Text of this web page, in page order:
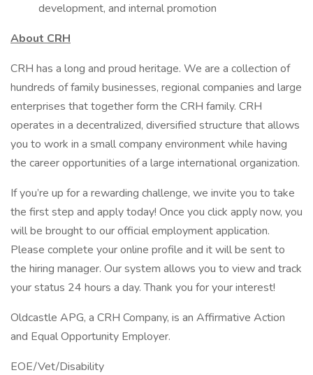
development, and internal promotion
About CRH
CRH has a long and proud heritage. We are a collection of
hundreds of family businesses, regional companies and large
enterprises that together form the CRH family. CRH
operates in a decentralized, diversified structure that allows
you to work in a small company environment while having
the career opportunities of a large international organization.
If you’re up for a rewarding challenge, we invite you to take
the first step and apply today! Once you click apply now, you
will be brought to our official employment application.
Please complete your online profile and it will be sent to
the hiring manager. Our system allows you to view and track
your status 24 hours a day. Thank you for your interest!
Oldcastle APG, a CRH Company, is an Affirmative Action
and Equal Opportunity Employer.
EOE/Vet/Disability